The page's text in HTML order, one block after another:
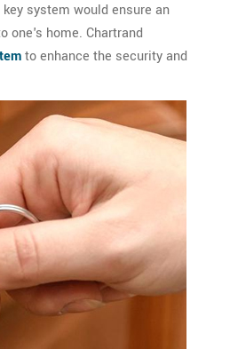
system would ensure an
one's home. Chartrand
to enhance the security and